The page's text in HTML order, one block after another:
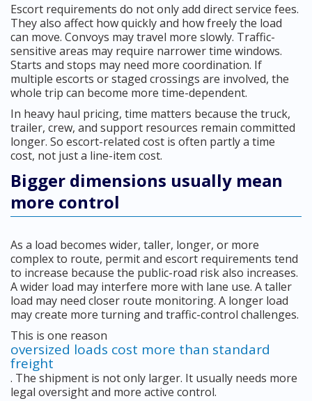
Escort requirements do not only add direct service fees.
They also affect how quickly and how freely the load
can move. Convoys may travel more slowly. Traffic-
sensitive areas may require narrower time windows.
Starts and stops may need more coordination. If
multiple escorts or staged crossings are involved, the
whole trip can become more time-dependent.
In heavy haul pricing, time matters because the truck,
trailer, crew, and support resources remain committed
longer. So escort-related cost is often partly a time
cost, not just a line-item cost.
Bigger dimensions usually mean
more control
As a load becomes wider, taller, longer, or more
complex to route, permit and escort requirements tend
to increase because the public-road risk also increases.
A wider load may interfere more with lane use. A taller
load may need closer route monitoring. A longer load
may create more turning and traffic-control challenges.
This is one reason
oversized loads cost more than standard
freight
. The shipment is not only larger. It usually needs more
legal oversight and more active control.